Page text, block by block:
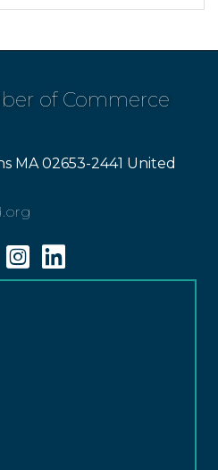
of Commerce
MA 02653-2441 United
InstagramLinkedin